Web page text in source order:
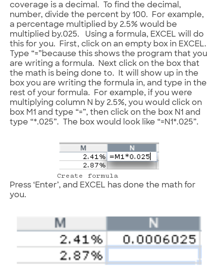
coverage is a decimal. To find the decimal,
number, divide the percent by 100. For example,
a percentage multiplied by 2.5% would be
multiplied by.025. Using a formula, EXCEL will do
this for you. First, click on an empty box in EXCEL.
Type “=”because this shows the program that you
are writing a formula. Next click on the box that
the math is being done to. It will show up in the
box you are writing the formula in, and type in the
rest of your formula. For example, if you were
multiplying column N by 2.5%, you would click on
box M1 and type “=”, then click on the box N1 and
type “*.025”. The box would look like “=N1*.025”.
Create formula
Press ‘Enter’, and EXCEL has done the math for
you.